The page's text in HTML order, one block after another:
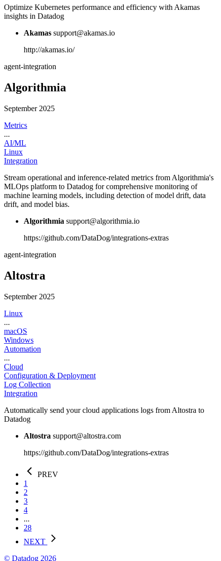
Optimize Kubernetes performance and efficiency with Akamas
insights in Datadog
Akamas support@akamas.io
http://akamas.io/
agent-integration
Algorithmia
September 2025
Metrics
...
AI/ML
Linux
Integration
Stream operational and inference-related metrics from Algorithmia's
MLOps platform to Datadog for comprehensive monitoring of
machine learning models, including detection of model drift, data
drift, and model bias.
Algorithmia support@algorithmia.io
https://github.com/DataDog/integrations-extras
agent-integration
Altostra
September 2025
Linux
...
macOS
Windows
Automation
...
Cloud
Configuration & Deployment
Log Collection
Integration
Automatically send your cloud applications logs from Altostra to
Datadog
Altostra support@altostra.com
https://github.com/DataDog/integrations-extras
PREV
1
2
3
4
...
28
NEXT
© Datadog 2026